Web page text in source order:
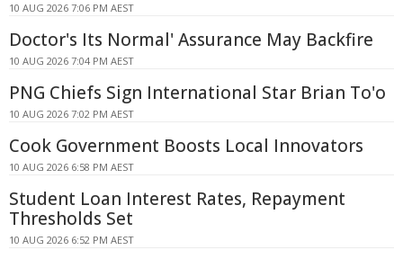
10 AUG 2026 7:06 PM AEST
Doctor's Its Normal' Assurance May Backfire
10 AUG 2026 7:04 PM AEST
PNG Chiefs Sign International Star Brian To'o
10 AUG 2026 7:02 PM AEST
Cook Government Boosts Local Innovators
10 AUG 2026 6:58 PM AEST
Student Loan Interest Rates, Repayment
Thresholds Set
10 AUG 2026 6:52 PM AEST